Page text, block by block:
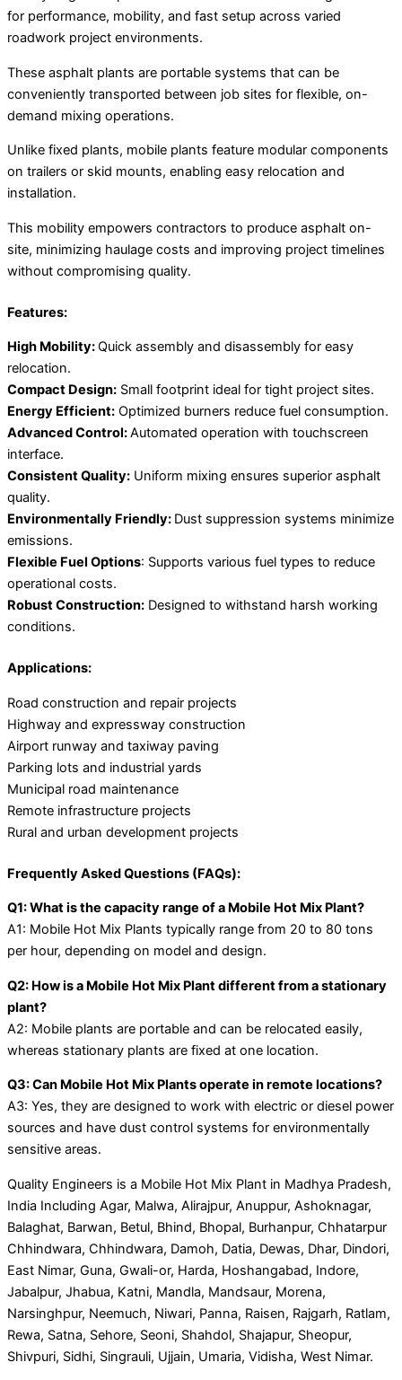
for performance, mobility, and fast setup across varied
roadwork project environments.
These asphalt plants are portable systems that can be
conveniently transported between job sites for flexible, on-
demand mixing operations.
Unlike fixed plants, mobile plants feature modular components
on trailers or skid mounts, enabling easy relocation and
installation.
This mobility empowers contractors to produce asphalt on-
site, minimizing haulage costs and improving project timelines
without compromising quality.
Features:
High Mobility:Quick assembly and disassembly for easy
relocation.
Compact Design: Small footprint ideal for tight project sites.
Energy Efficient: Optimized burners reduce fuel consumption.
Advanced Control:Automated operation with touchscreen
interface.
Consistent Quality: Uniform mixing ensures superior asphalt
quality.
Environmentally Friendly: Dust suppression systems minimize
emissions.
Flexible Fuel Options: Supports various fuel types to reduce
operational costs.
Robust Construction: Designed to withstand harsh working
conditions.
Applications:
Road construction and repair projects
Highway and expressway construction
Airport runway and taxiway paving
Parking lots and industrial yards
Municipal road maintenance
Remote infrastructure projects
Rural and urban development projects
Frequently Asked Questions (FAQs):
Q1: What is the capacity range of a Mobile Hot Mix Plant?
A1: Mobile Hot Mix Plants typically range from 20 to 80 tons
per hour, depending on model and design.
Q2: How is a Mobile Hot Mix Plant different from a stationary
plant?
A2: Mobile plants are portable and can be relocated easily,
whereas stationary plants are fixed at one location.
Q3: Can Mobile Hot Mix Plants operate in remote locations?
A3: Yes, they are designed to work with electric or diesel power
sources and have dust control systems for environmentally
sensitive areas.
Quality Engineers is a Mobile Hot Mix Plant in Madhya Pradesh,
India Including Agar, Malwa, Alirajpur, Anuppur, Ashoknagar,
Balaghat, Barwan, Betul, Bhind, Bhopal, Burhanpur, Chhatarpur
Chhindwara, Chhindwara, Damoh, Datia, Dewas, Dhar, Dindori,
East Nimar, Guna, Gwali-or, Harda, Hoshangabad, Indore,
Jabalpur, Jhabua, Katni, Mandla, Mandsaur, Morena,
Narsinghpur, Neemuch, Niwari, Panna, Raisen, Rajgarh, Ratlam,
Rewa, Satna, Sehore, Seoni, Shahdol, Shajapur, Sheopur,
Shivpuri, Sidhi, Singrauli, Ujjain, Umaria, Vidisha, West Nimar.